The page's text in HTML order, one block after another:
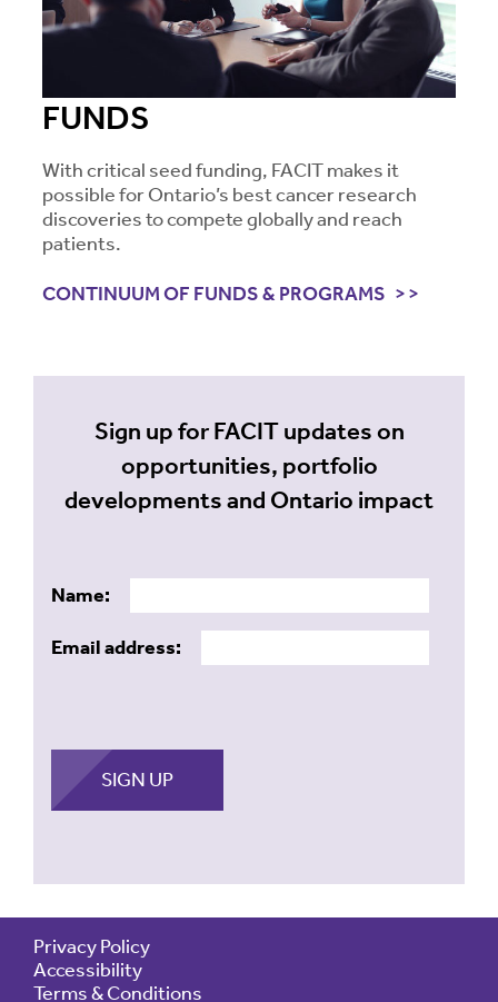
FUNDS
With critical seed funding, FACIT makes it
possible for Ontario’s best cancer research
discoveries to compete globally and reach
patients.
CONTINUUM OF FUNDS & PROGRAMS
Sign up for FACIT updates on
opportunities, portfolio
developments and Ontario impact
Name:
Email address:
Privacy Policy
Accessibility
Terms & Conditions